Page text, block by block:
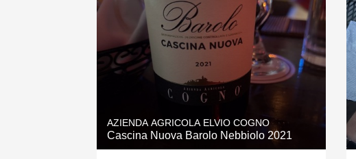
Classic Napa
Tawny Port
1982 Bordeaux
AZIENDA AGRICOLA ELVIO COGNO
Cascina Nuova Barolo Nebbiolo 2021